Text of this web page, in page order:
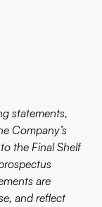
statements,
Company’s
the Final Shelf
are
and reflect